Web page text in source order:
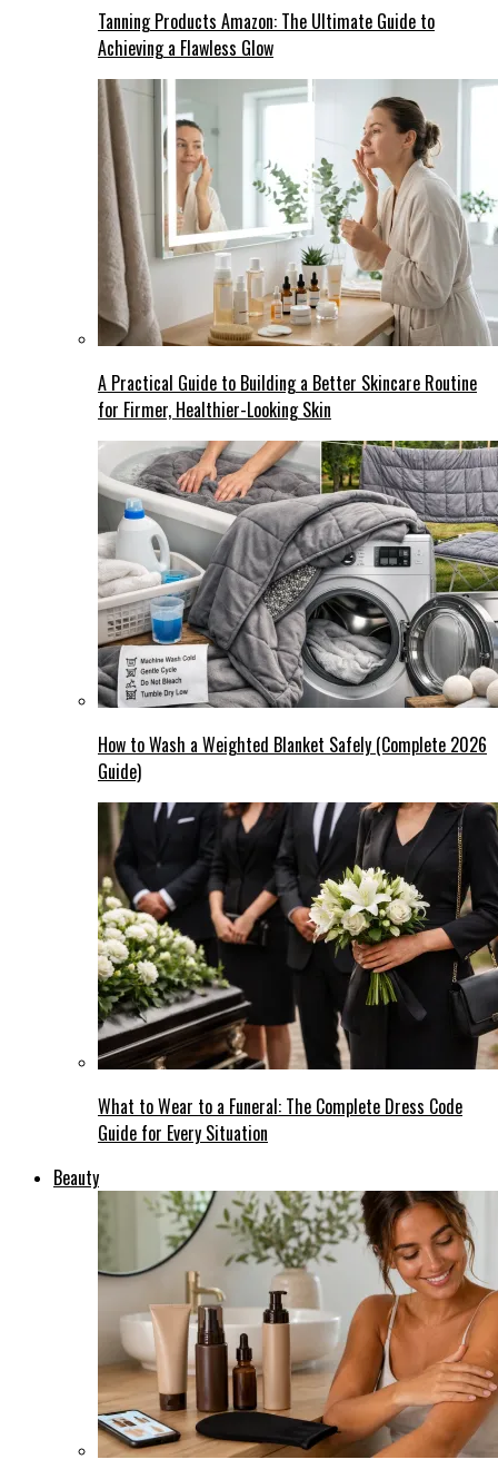
Tanning Products Amazon: The Ultimate Guide to
Achieving a Flawless Glow
A Practical Guide to Building a Better Skincare Routine
for Firmer, Healthier-Looking Skin
How to Wash a Weighted Blanket Safely (Complete 2026
Guide)
What to Wear to a Funeral: The Complete Dress Code
Guide for Every Situation
Beauty